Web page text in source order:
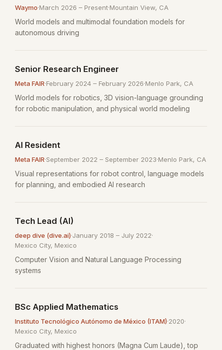
Waymo·March 2026 – Present·Mountain View, CA
World models and multimodal foundation models for
autonomous driving
Senior Research Engineer
Meta FAIR·February 2024 – February 2026·Menlo Park, CA
World models for robotics, 3D vision-language grounding
for robotic manipulation, and physical world modeling
AI Resident
Meta FAIR·September 2022 – September 2023·Menlo Park, CA
Visual representations for robot control, language models
for planning, and embodied AI research
Tech Lead (AI)
deep dive (dive.ai)·January 2018 – July 2022·
Mexico City, Mexico
Computer Vision and Natural Language Processing
systems
BSc Applied Mathematics
Instituto Tecnológico Autónomo de México (ITAM)·2020·
Mexico City, Mexico
Graduated with highest honors (Magna Cum Laude), top